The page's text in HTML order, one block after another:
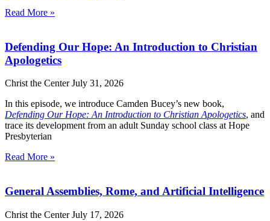
Read More »
Defending Our Hope: An Introduction to Christian
Apologetics
Christ the CenterJuly 31, 2026
In this episode, we introduce Camden Bucey’s new book,
Defending Our Hope: An Introduction to Christian Apologetics, and
trace its development from an adult Sunday school class at Hope
Presbyterian
Read More »
General Assemblies, Rome, and Artificial Intelligence
Christ the CenterJuly 17, 2026